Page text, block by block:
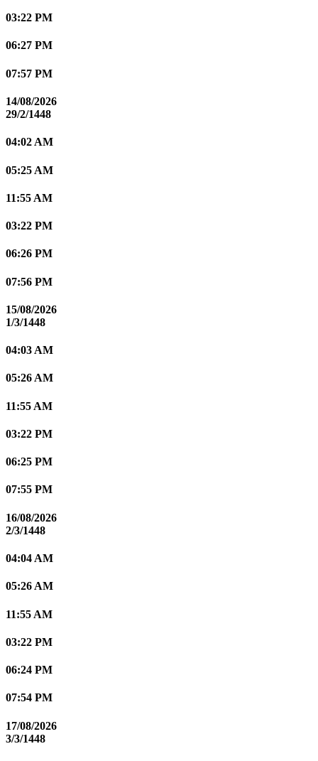
03:22 PM
06:27 PM
07:57 PM
14/08/2026
29/2/1448
04:02 AM
05:25 AM
11:55 AM
03:22 PM
06:26 PM
07:56 PM
15/08/2026
1/3/1448
04:03 AM
05:26 AM
11:55 AM
03:22 PM
06:25 PM
07:55 PM
16/08/2026
2/3/1448
04:04 AM
05:26 AM
11:55 AM
03:22 PM
06:24 PM
07:54 PM
17/08/2026
3/3/1448